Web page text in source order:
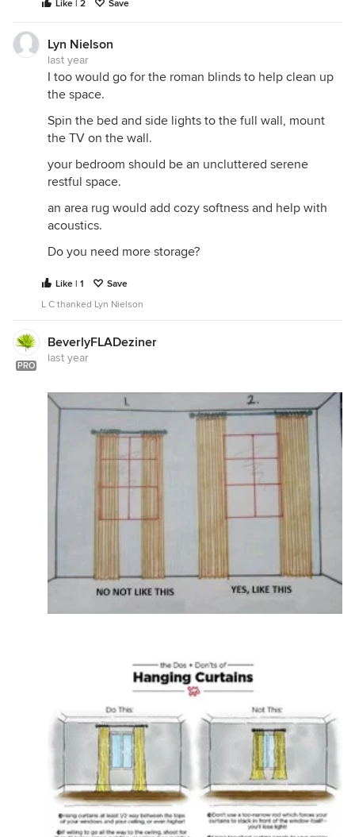
Like | 2 Save
Lyn Nielson
last year
I too would go for the roman blinds to help clean up
the space.
Spin the bed and side lights to the full wall, mount
the TV on the wall.
your bedroom should be an uncluttered serene
restful space.
an area rug would add cozy softness and help with
acoustics.
Do you need more storage?
Like | 1
Save
L C thanked Lyn Nielson
PRO
BeverlyFLADeziner
last year